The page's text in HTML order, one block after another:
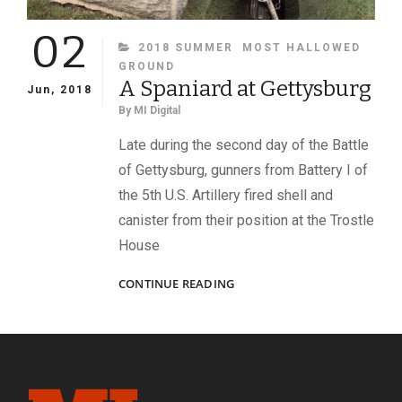
02
Jun, 2018
CATEGORIES
2018 SUMMER
MOST HALLOWED
GROUND
A Spaniard at Gettysburg
By MI Digital
Late during the second day of the Battle
of Gettysburg, gunners from Battery I of
the 5th U.S. Artillery fired shell and
canister from their position at the Trostle
House
CONTINUE READINGA
GETTYSBURG